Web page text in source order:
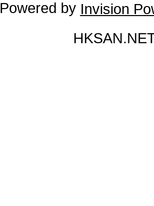
Powered by Invision